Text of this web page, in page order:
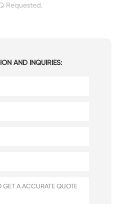
Requested.
AND INQUIRIES: